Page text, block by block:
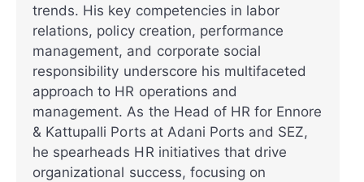
trends. His key competencies in labor
relations, policy creation, performance
management, and corporate social
responsibility underscore his multifaceted
approach to HR operations and
management. As the Head of HR for Ennore
& Kattupalli Ports at Adani Ports and SEZ,
he spearheads HR initiatives that drive
organizational success, focusing on